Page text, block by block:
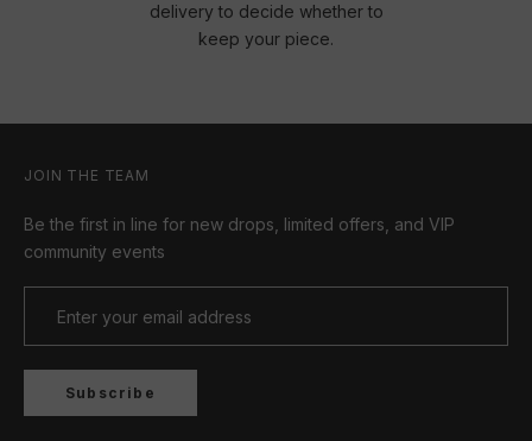
delivery to decide whether to
keep your piece.
JOIN THE TEAM
Be the first in line for new drops, limited offers, and VIP
community events
Subscribe